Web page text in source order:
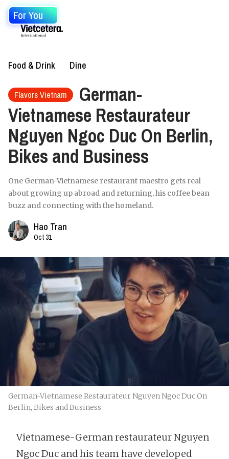
For You
Food & Drink Dine
Flavors Vietnam
German-
Vietnamese Restaurateur
Nguyen Ngoc Duc On Berlin,
Bikes and Business
One German-Vietnamese restaurant maestro gets real
about growing up abroad and returning, his coffee bean
buzz and connecting with the homeland.
Hao Tran
Oct 31
German-Vietnamese Restaurateur Nguyen Ngoc Duc On
Berlin, Bikes and Business
Vietnamese-German restaurateur Nguyen
Ngoc Duc and his team have developed